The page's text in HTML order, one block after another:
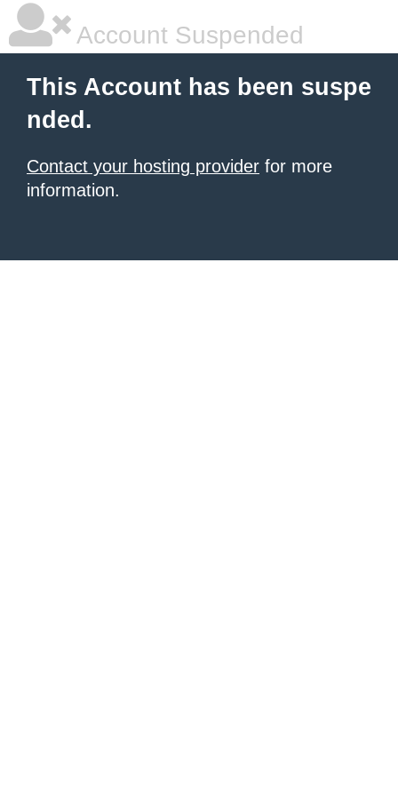
Account Suspended
This Account has been suspe
nded.
Contact your hosting provider for more
information.